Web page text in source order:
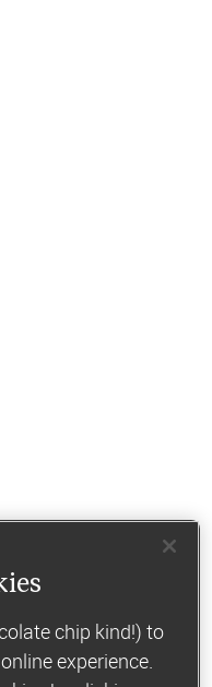
chip kind!) to
experience.